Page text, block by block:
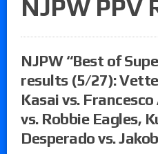
NJPW PPV
NJPW “Best of
results (5/27):
Kasai vs.
vs. Robbie Eagles,
Desperado vs.